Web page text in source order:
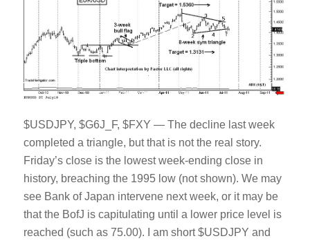
$USDJPY, $G6J_F, $FXY — The decline last week
completed a triangle, but that is not the real story.
Friday’s close is the lowest week-ending close in
history, breaching the 1995 low (not shown). We may
see Bank of Japan intervene next week, or it may be
that the BofJ is capitulating until a lower price level is
reached (such as 75.00). I am short $USDJPY and